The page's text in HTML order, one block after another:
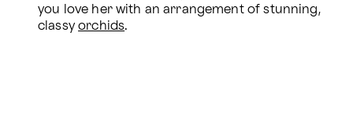
you love her with an arrangement of stunning,
classy orchids.